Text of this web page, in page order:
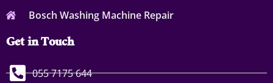
Bosch Washing Machine Repair
Get in Touch
055 7175 644